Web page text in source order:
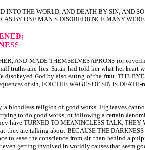
INTO THE WORLD, AND DEATH BY SIN; AND
BY ONE MAN’S DISOBEDIENCE MANY
AND MADE THEMSELVES APRONS (or
truths and lies. Satan had told her what her heart
disobeyed God by also eating of the fruit. THE
of sin, FOR THE WAGES OF SIN IS DEATH-
bloodless religion of good works. Fig leaves
to do good works, or following a certain
have TURNED TO MEANINGLESS TALK. THEY
they are talking about BECAUSE THE
to ease the conscience from sin than behind a
getting involved in worldly causes that seem